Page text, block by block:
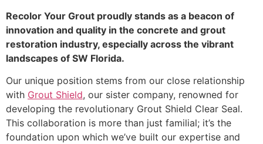
Recolor Your Grout proudly stands as a beacon of
innovation and quality in the concrete and grout
restoration industry, especially across the vibrant
landscapes of SW Florida.
Our unique position stems from our close relationship
with Grout Shield, our sister company, renowned for
developing the revolutionary Grout Shield Clear Seal.
This collaboration is more than just familial; it’s the
foundation upon which we’ve built our expertise and